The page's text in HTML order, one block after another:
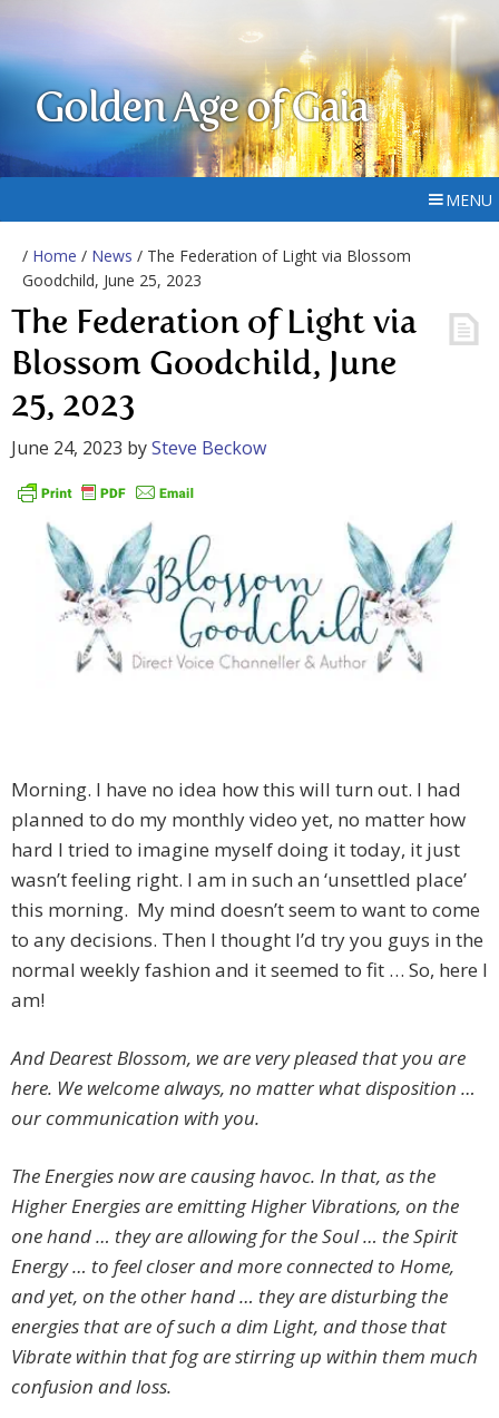
Golden Age of Gaia
MENU
/ Home / News / The Federation of Light via Blossom
Goodchild, June 25, 2023
The Federation of Light via
Blossom Goodchild, June
25, 2023
June 24, 2023 bySteve Beckow
Morning. I have no idea how this will turn out. I had
planned to do my monthly video yet, no matter how
hard I tried to imagine myself doing it today, it just
wasn’t feeling right. I am in such an ‘unsettled place’
this morning. My mind doesn’t seem to want to come
to any decisions. Then I thought I’d try you guys in the
normal weekly fashion and it seemed to fit … So, here I
am!
And Dearest Blossom, we are very pleased that you are
here. We welcome always, no matter what disposition …
our communication with you.
The Energies now are causing havoc. In that, as the
Higher Energies are emitting Higher Vibrations, on the
one hand … they are allowing for the Soul … the Spirit
Energy … to feel closer and more connected to Home,
and yet, on the other hand … they are disturbing the
energies that are of such a dim Light, and those that
Vibrate within that fog are stirring up within them much
confusion and loss.